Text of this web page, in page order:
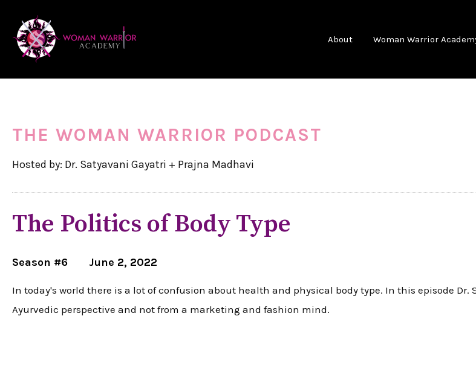
About Woman Warrior
THE WOMAN WARRIOR PODCAST
Hosted by: Dr. Satyavani Gayatri + Prajna Madhavi
The Politics of Body Type
Season #6 June 2, 2022
In today's world there is a lot of confusion about health and physical body type. In this episode
Ayurvedic perspective and not from a marketing and fashion mind.